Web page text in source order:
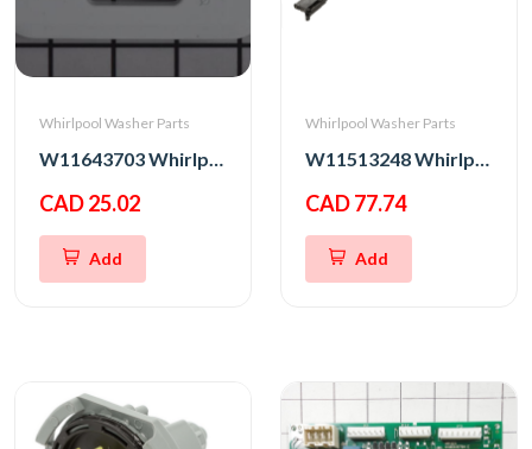
Whirlpool Washer Parts
W11643703 Whirlpool Washer Lid Lock Bezel
CAD 25.02
Add
Whirlpool Washer Parts
W11513248 Whirlpool Washer Latch
CAD 77.74
Add